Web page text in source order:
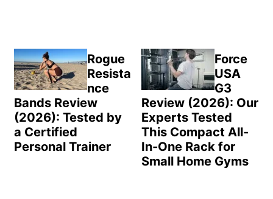
Rogue
Resista
nce
Bands Review
(2026): Tested by
a Certified
Personal Trainer
Force
USA
G3
Review (2026): Our
Experts Tested
This Compact All-
In-One Rack for
Small Home Gyms